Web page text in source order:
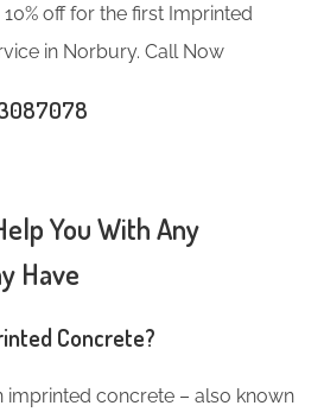
off for the first Imprinted
in Norbury. Call Now
You With Any
Have
Concrete?
imprinted concrete – also known